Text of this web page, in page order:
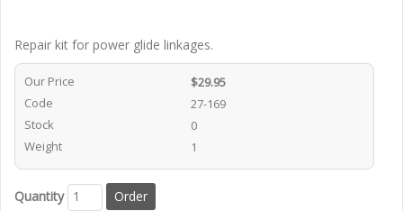
Repair kit for power glide linkages.
Our Price
$29.95
Code
27-169
Stock
0
Weight
1
Quantity